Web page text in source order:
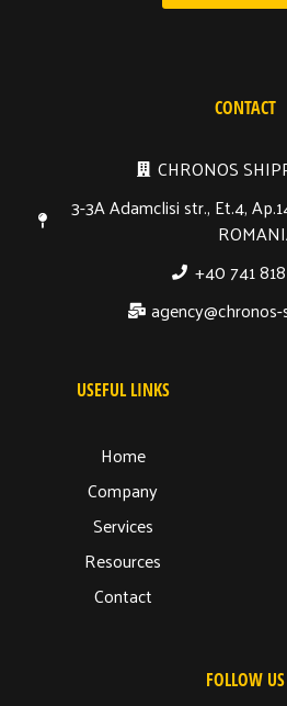
CONTACT
CHRONOS
3-3A Adamclisi str., Et.4,
+40 741
USEFUL LINKS
Home
Company
Services
Resources
Contact
FOLLOW US